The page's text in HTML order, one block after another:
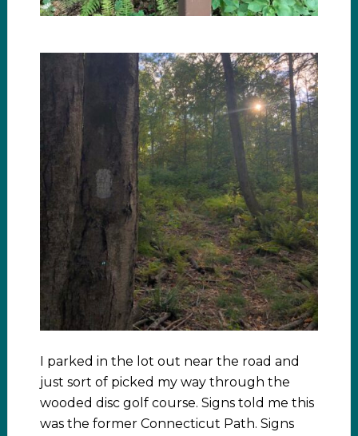
I parked in the lot out near the road and
just sort of picked my way through the
wooded disc golf course. Signs told me this
was the former Connecticut Path. Signs